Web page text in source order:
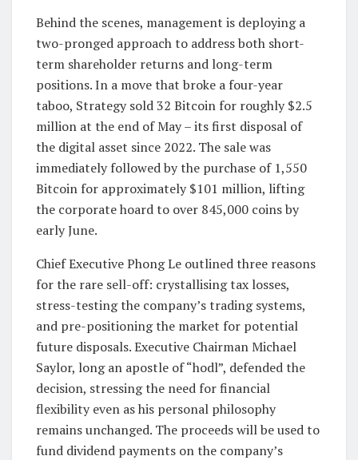
Behind the scenes, management is deploying a
two-pronged approach to address both short-
term shareholder returns and long-term
positions. In a move that broke a four-year
taboo, Strategy sold 32 Bitcoin for roughly $2.5
million at the end of May – its first disposal of
the digital asset since 2022. The sale was
immediately followed by the purchase of 1,550
Bitcoin for approximately $101 million, lifting
the corporate hoard to over 845,000 coins by
early June.
Chief Executive Phong Le outlined three reasons
for the rare sell-off: crystallising tax losses,
stress-testing the company’s trading systems,
and pre-positioning the market for potential
future disposals. Executive Chairman Michael
Saylor, long an apostle of “hodl”, defended the
decision, stressing the need for financial
flexibility even as his personal philosophy
remains unchanged. The proceeds will be used to
fund dividend payments on the company’s